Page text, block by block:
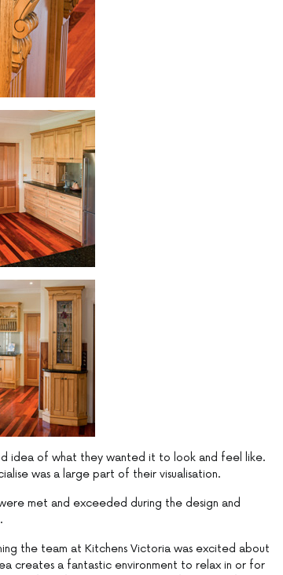
idea of what they wanted it to look and feel like.
was a large part of their visualisation.
met and exceeded during the design and
the team at Kitchens Victoria was excited about
creates a fantastic environment to relax in or for